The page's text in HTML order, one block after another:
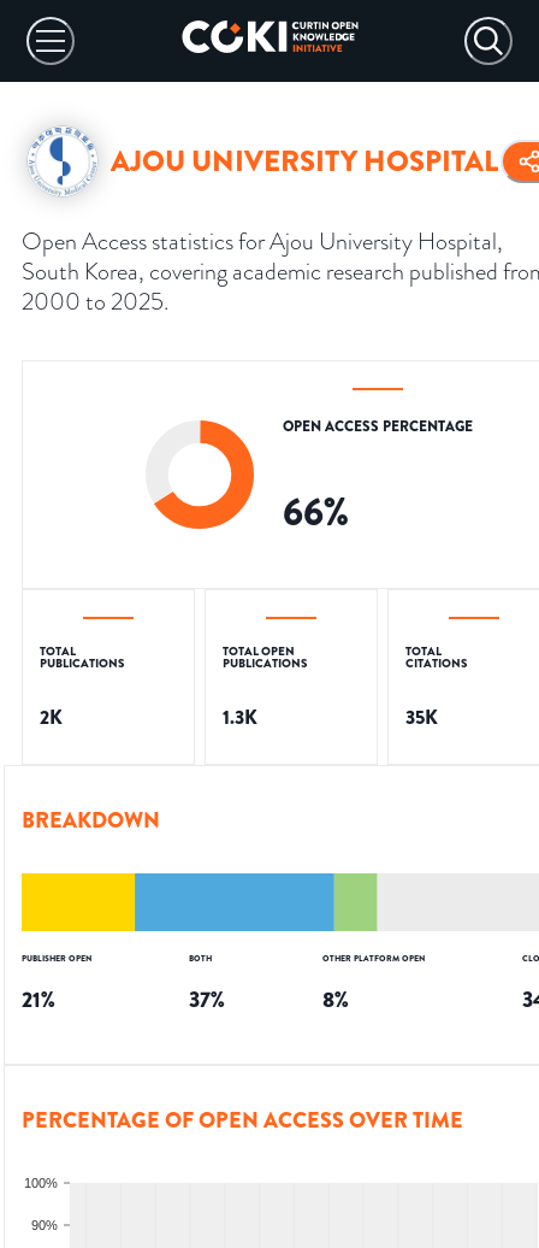
AJOU UNIVERSITY HOSPITAL
Open Access statistics for Ajou University Hospital,
South Korea, covering academic research published
2000 to 2025.
OPEN ACCESS PERCENTAGE
66%
TOTAL
PUBLICATIONS
2K
TOTAL OPEN
PUBLICATIONS
1.3K
TOTAL
CITATIONS
35K
BREAKDOWN
PUBLISHER OPEN
21%
BOTH
37%
OTHER PLATFORM OPEN
8%
PERCENTAGE OF OPEN ACCESS OVER TIME
90%
100%